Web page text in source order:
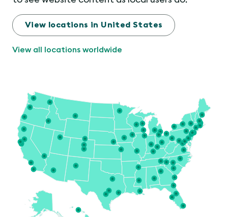
View locations in United States
View all locations worldwide